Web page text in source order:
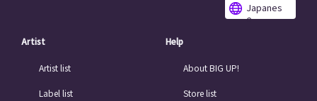
Japanes
e
Artist
Artist list
Label list
Help
About BIG UP!
Store list